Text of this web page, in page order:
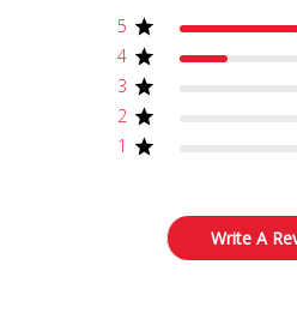
5
4
3
2
1
Write A